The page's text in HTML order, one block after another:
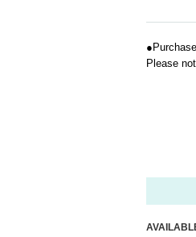
●
Please